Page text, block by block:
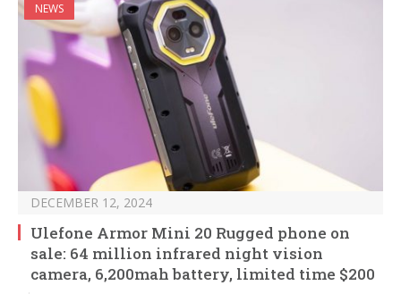
NEWS
DECEMBER 12, 2024
Ulefone Armor Mini 20 Rugged phone on
sale: 64 million infrared night vision
camera, 6,200mah battery, limited time $200